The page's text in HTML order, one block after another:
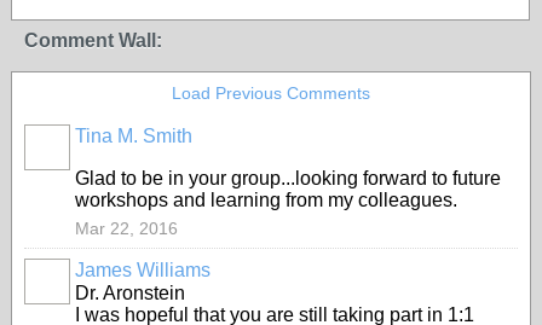
Comment Wall:
Load Previous Comments
Tina M. Smith
Glad to be in your group...looking forward to future
workshops and learning from my colleagues.
Mar 22, 2016
James Williams
Dr. Aronstein
I was hopeful that you are still taking part in 1:1